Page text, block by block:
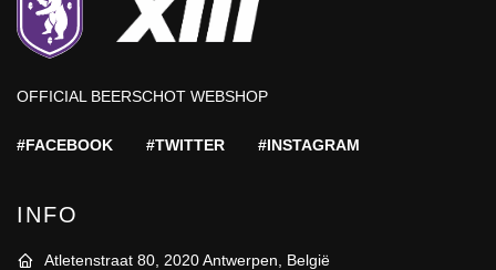
OFFICIAL BEERSCHOT WEBSHOP
#FACEBOOK #TWITTER #INSTAGRAM
INFO
Atletenstraat 80, 2020 Antwerpen, België